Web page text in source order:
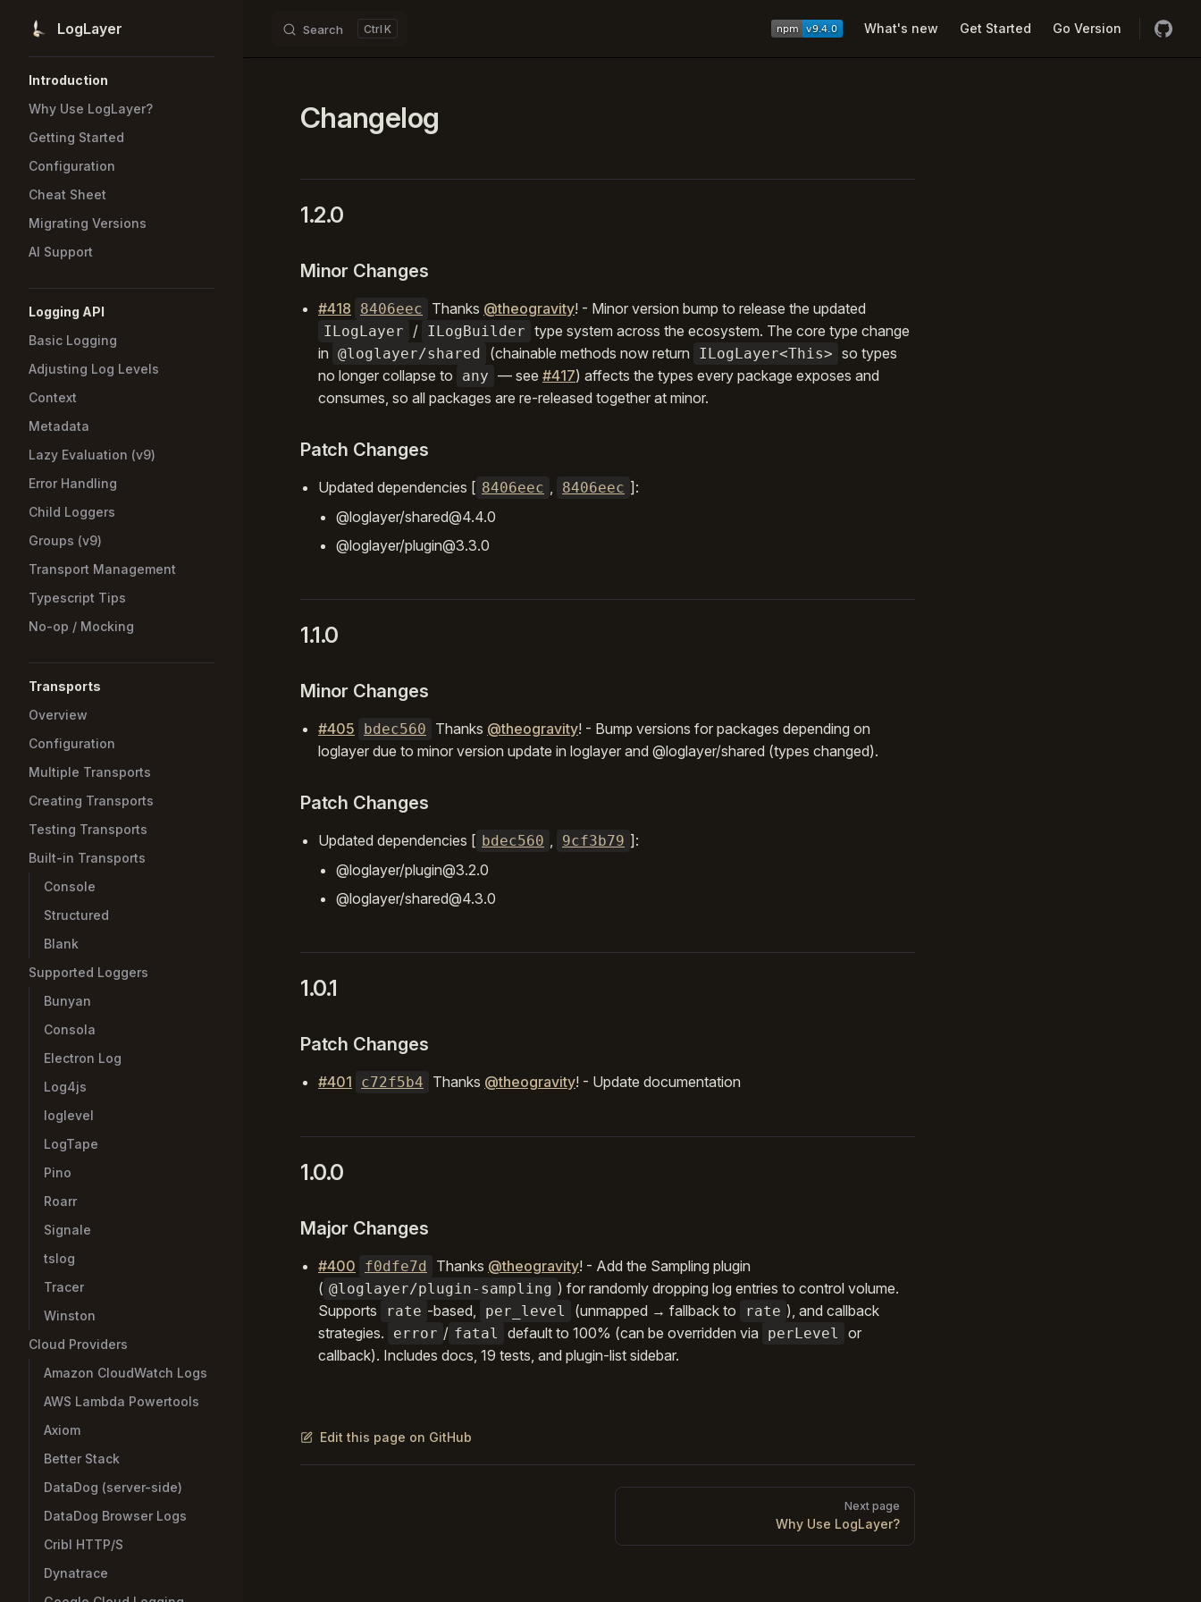
Skip to content
LogLayer Search K What's new Get Started Go Version
Introduction
Why Use LogLayer?
Getting Started
Configuration
Cheat Sheet
Migrating Versions
AI Support
Logging API
Basic Logging
Adjusting Log Levels
Context
Metadata
Lazy Evaluation (v9)
Error Handling
Child Loggers
Groups (v9)
Transport Management
Typescript Tips
No-op / Mocking
Transports
Overview
Configuration
Multiple Transports
Creating Transports
Testing Transports
Built-in Transports
Console
Structured
Blank
Supported Loggers
Bunyan
Consola
Electron Log
Log4js
loglevel
LogTape
Pino
Roarr
Signale
tslog
Tracer
Winston
Cloud Providers
Amazon CloudWatch Logs
AWS Lambda Powertools
Axiom
Better Stack
DataDog (server-side)
DataDog Browser Logs
Cribl HTTP/S
Dynatrace
Changelog
1.2.0
Minor Changes
#418 8406eec Thanks @theogravity! - Minor version bump to release the updated
ILogLayer / ILogBuilder type system across the ecosystem. The core type change
in @loglayer/shared (chainable methods now return ILogLayer<This> so types
no longer collapse to
any — see #417) affects the types every package exposes and
consumes, so all packages are re-released together at minor.
Patch Changes
Updated dependencies [ 8406eec , 8406eec ]:
@loglayer/shared@4.4.0
@loglayer/plugin@3.3.0
1.1.0
Minor Changes
#405 bdec560 Thanks @theogravity! - Bump versions for packages depending on
loglayer due to minor version update in loglayer and @loglayer/shared (types changed).
Patch Changes
Updated dependencies [ bdec560 , 9cf3b79 ]:
@loglayer/plugin@3.2.0
@loglayer/shared@4.3.0
1.0.1
Patch Changes
#401 c72f5b4 Thanks @theogravity! - Update documentation
1.0.0
Major Changes
#400 f0dfe7d Thanks @theogravity! - Add the Sampling plugin
( @loglayer/plugin-sampling ) for randomly dropping log entries to control volume.
Supports
rate -based, per_level (unmapped → fallback to rate ), and callback
strategies.
error / fatal default to 100% (can be overridden via perLevel
or
callback). Includes docs, 19 tests, and plugin-list sidebar.
Edit this page on GitHub
Next page
Why Use LogLayer?